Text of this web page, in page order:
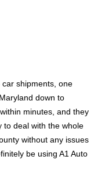
shipments, one
down to
minutes, and they
to deal with the whole
without any issues
be using A1 Auto